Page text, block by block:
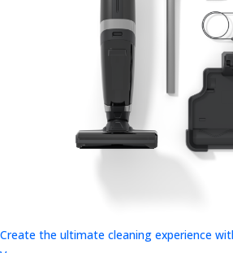
Create the ultimate cleaning experience